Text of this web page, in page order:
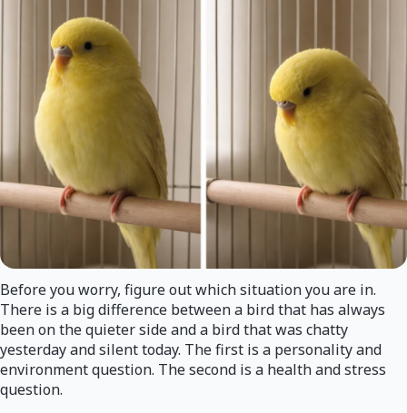
Before you worry, figure out which situation you are in.
There is a big difference between a bird that has always
been on the quieter side and a bird that was chatty
yesterday and silent today. The first is a personality and
environment question. The second is a health and stress
question.